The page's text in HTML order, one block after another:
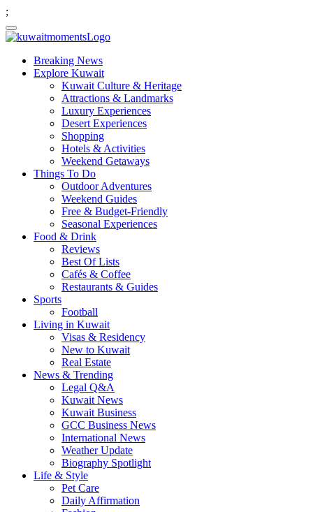
;
Breaking News
Explore Kuwait
Kuwait Culture & Heritage
Attractions & Landmarks
Luxury Experiences
Desert Experiences
Shopping
Hotels & Activities
Weekend Getaways
Things To Do
Outdoor Adventures
Weekend Guides
Free & Budget-Friendly
Seasonal Experiences
Food & Drink
Reviews
Best Of Lists
Cafés & Coffee
Restaurants & Guides
Sports
Football
Living in Kuwait
Visas & Residency
New to Kuwait
Real Estate
News & Trending
Legal Q&A
Kuwait News
Kuwait Business
GCC Business News
International News
Weather Update
Biography Spotlight
Life & Style
Pet Care
Daily Affirmation